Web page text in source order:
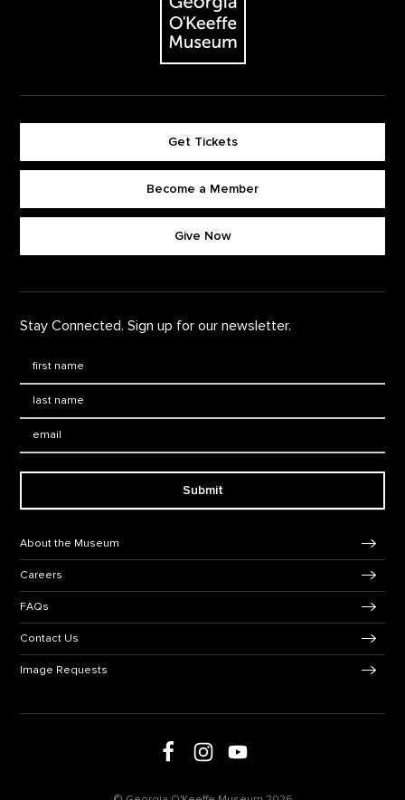
Get Tickets
Become a Member
Give Now
Stay Connected. Sign up for our newsletter.
Submit
About the Museum
Careers
FAQs
Contact Us
Image Requests
Follow us on Facebook
Follow us on Instagram
Follow us on Youtube